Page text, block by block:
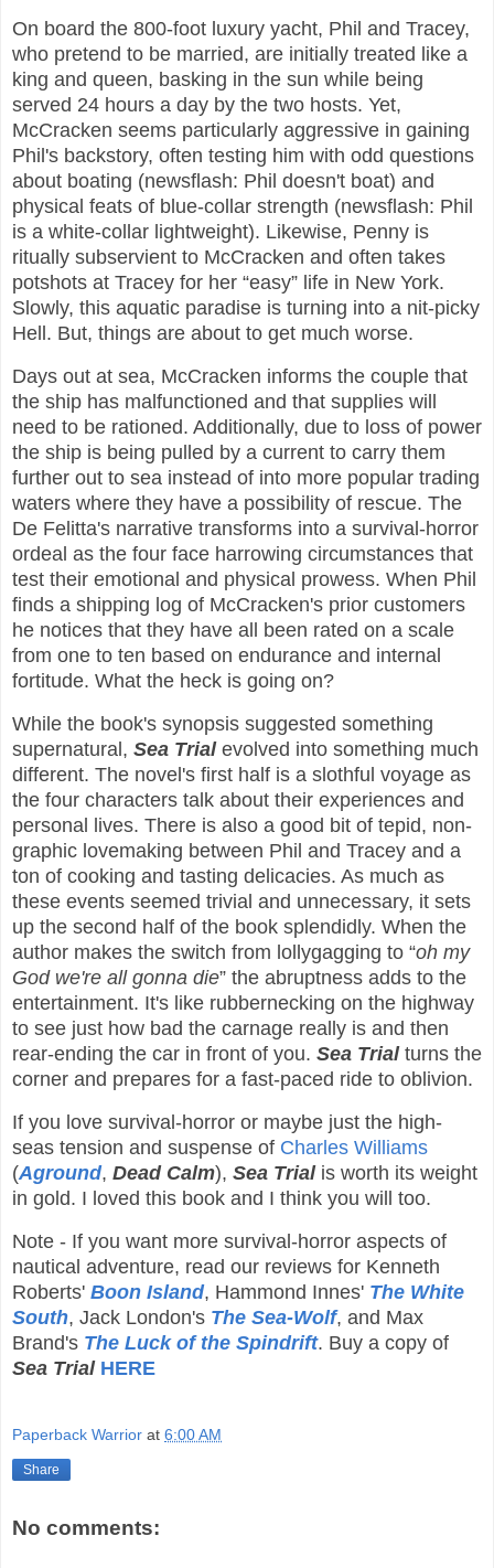
On board the 800-foot luxury yacht, Phil and Tracey,
who pretend to be married, are initially treated like a
king and queen, basking in the sun while being
served 24 hours a day by the two hosts. Yet,
McCracken seems particularly aggressive in gaining
Phil's backstory, often testing him with odd questions
about boating (newsflash: Phil doesn't boat) and
physical feats of blue-collar strength (newsflash: Phil
is a white-collar lightweight). Likewise, Penny is
ritually subservient to McCracken and often takes
potshots at Tracey for her “easy” life in New York.
Slowly, this aquatic paradise is turning into a nit-picky
Hell. But, things are about to get much worse.
Days out at sea, McCracken informs the couple that
the ship has malfunctioned and that supplies will
need to be rationed. Additionally, due to loss of power
the ship is being pulled by a current to carry them
further out to sea instead of into more popular trading
waters where they have a possibility of rescue. The
De Felitta's narrative transforms into a survival-horror
ordeal as the four face harrowing circumstances that
test their emotional and physical prowess. When Phil
finds a shipping log of McCracken's prior customers
he notices that they have all been rated on a scale
from one to ten based on endurance and internal
fortitude. What the heck is going on?
While the book's synopsis suggested something
supernatural, Sea Trialevolved into something much
different. The novel's first half is a slothful voyage as
the four characters talk about their experiences and
personal lives. There is also a good bit of tepid, non-
graphic lovemaking between Phil and Tracey and a
ton of cooking and tasting delicacies. As much as
these events seemed trivial and unnecessary, it sets
up the second half of the book splendidly. When the
author makes the switch from lollygagging to “oh my
God we're all gonna die” the abruptness adds to the
entertainment. It's like rubbernecking on the highway
to see just how bad the carnage really is and then
rear-ending the car in front of you. Sea Trialturns the
corner and prepares for a fast-paced ride to oblivion.
If you love survival-horror or maybe just the high-
seas tension and suspense of Charles Williams
(Aground, Dead Calm), Sea Trialis worth its weight
in gold. I loved this book and I think you will too.
Note - If you want more survival-horror aspects of
nautical adventure, read our reviews for Kenneth
Roberts' Boon Island, Hammond Innes' The White
South, Jack London's The Sea-Wolf, and Max
Brand's The Luck of the Spindrift. Buy a copy of
Sea Trial HERE
Paperback Warrior at 6:00 AM
Share
No comments: